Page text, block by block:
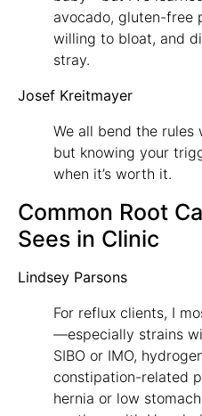
avocado, gluten-free
willing to bloat, and
stray.
Josef Kreitmayer
We all bend the rules
but knowing your
when it’s worth it.
Common Root
Sees in Clinic
Lindsey Parsons
For reflux clients, I
—especially strains
SIBO or IMO,
constipation-related
hernia or low